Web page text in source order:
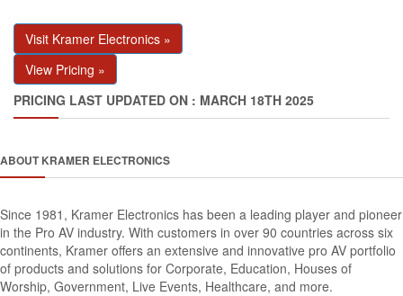
Visit Kramer Electronics »
View Pricing »
PRICING LAST UPDATED ON : MARCH 18TH 2025
ABOUT KRAMER ELECTRONICS
Since 1981, Kramer Electronics has been a leading player and pioneer
in the Pro AV industry. With customers in over 90 countries across six
continents, Kramer offers an extensive and innovative pro AV portfolio
of products and solutions for Corporate, Education, Houses of
Worship, Government, Live Events, Healthcare, and more.